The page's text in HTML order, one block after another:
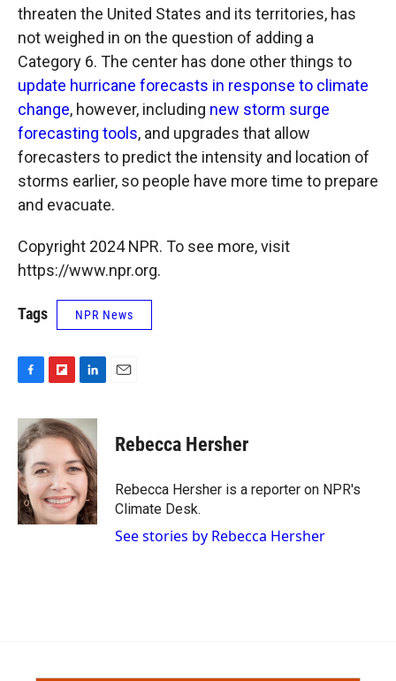
threaten the United States and its territories, has
not weighed in on the question of adding a
Category 6. The center has done other things to
update hurricane forecasts in response to climate
change, however, including new storm surge
forecasting tools, and upgrades that allow
forecasters to predict the intensity and location of
storms earlier, so people have more time to prepare
and evacuate.
Copyright 2024 NPR. To see more, visit
https://www.npr.org.
Tags NPR News
F
c
e
b
o
o
k
F
i
p
o
a
r
d
L
n
k
e
d
I
n
Rebecca Hersher
Rebecca Hersher is a reporter on NPR's
Climate Desk.
See stories by Rebecca Hersher